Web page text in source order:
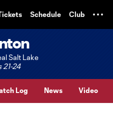
Schedule Club
Salt Lake
21-24
Log News Video